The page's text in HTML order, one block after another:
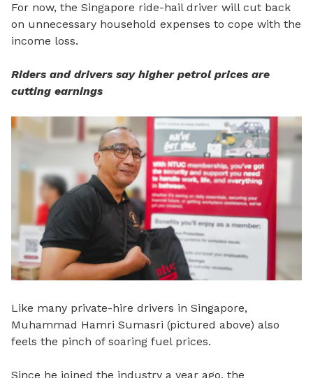
For now, the Singapore ride-hail driver will cut back
on unnecessary household expenses to cope with the
income loss.
Riders and drivers say higher petrol prices are
cutting earnings
Like many private-hire drivers in Singapore,
Muhammad Hamri Sumasri (pictured above) also
feels the pinch of soaring fuel prices.
Since he joined the industry a year ago, the